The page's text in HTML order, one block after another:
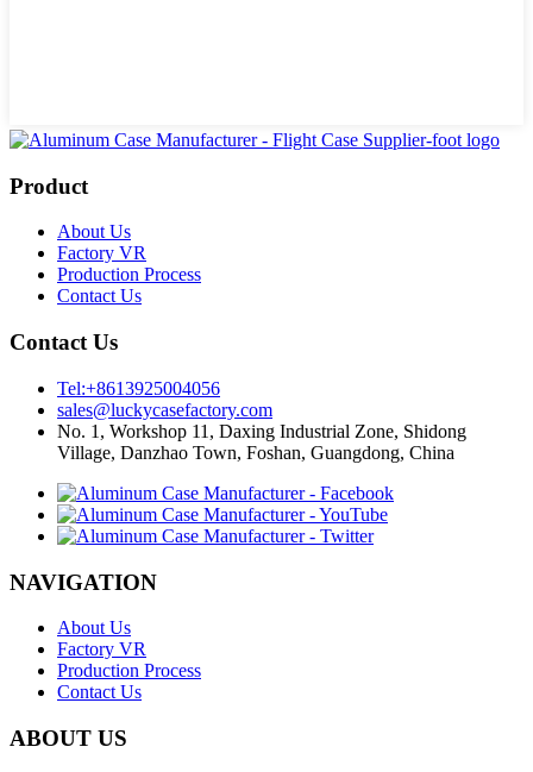
Product
About Us
Factory VR
Production Process
Contact Us
Contact Us
Tel:+8613925004056
sales@luckycasefactory.com
No. 1, Workshop 11, Daxing Industrial Zone, Shidong
Village, Danzhao Town, Foshan, Guangdong, China
NAVIGATION
About Us
Factory VR
Production Process
Contact Us
ABOUT US